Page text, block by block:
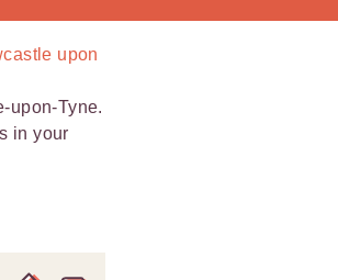
upon
upon-Tyne.
in your